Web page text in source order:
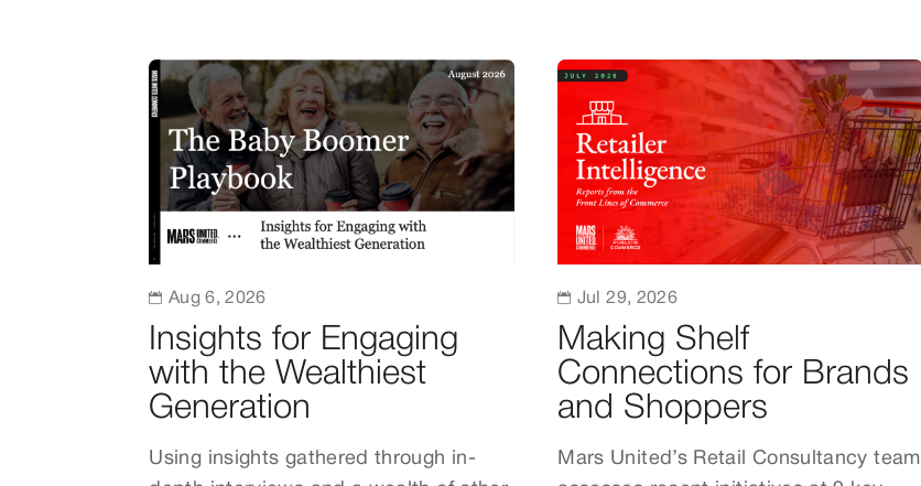
Insights for Engaging
with the Wealthiest
Generation
Using insights gathered through in-
 Aug 6, 2026
Making Shelf
Connections for Brands
and Shoppers
Mars United’s Retail Consultancy team
 Jul 29, 2026